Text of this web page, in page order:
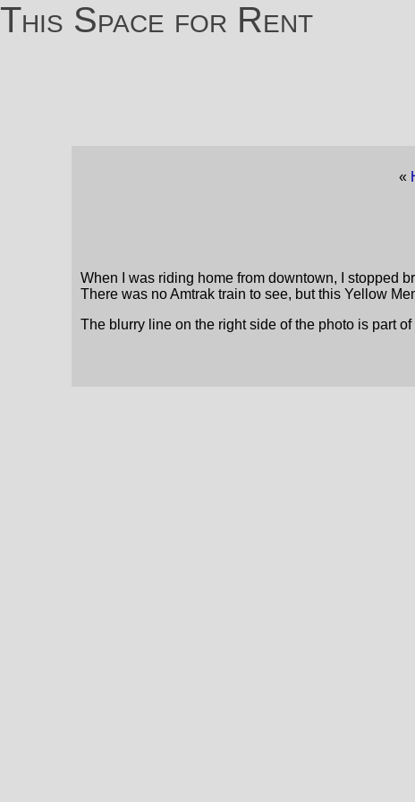
This Space for Rent
«
When I was riding home from downtown, I stopped
There was no Amtrak train to see, but this Yellow
The blurry line on the right side of the photo is part